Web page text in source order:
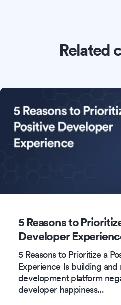
Related
5 Reasons to
Developer
5 Reasons to Prioritize a
Experience Is building and
development platform
developer happiness...